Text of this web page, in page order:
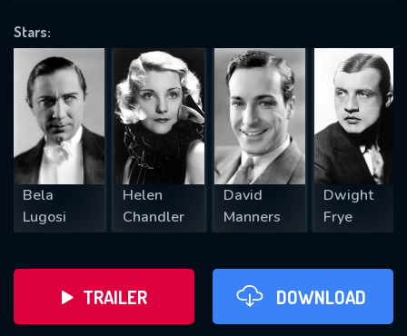
Stars:
Bela
Lugosi
Helen
Chandler
David
Manners
Dwight
Frye
TRAILER DOWNLOAD
REQUIRED MINIMUM 5 SYMBOLS
SUBMIT